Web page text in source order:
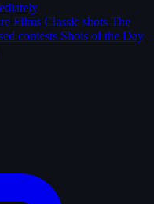
Films Classic shots The
contests Shots of the Day